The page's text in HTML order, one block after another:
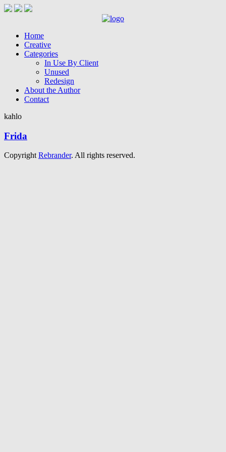
Home
Creative
Categories
In Use By Client
Unused
Redesign
About the Author
Contact
kahlo
Frida
CopyrightRebrander. All rights reserved.